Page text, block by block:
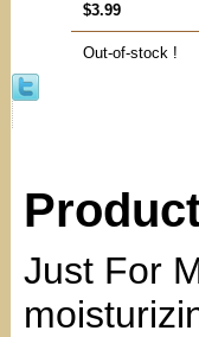
$3.99
Out-of-stock !
Just For